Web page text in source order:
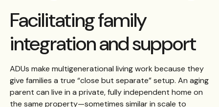
Facilitating family
integration and support
ADUs make multigenerational living work because they
give families a true “close but separate” setup. An aging
parent can live in a private, fully independent home on
the same property—sometimes similar in scale to